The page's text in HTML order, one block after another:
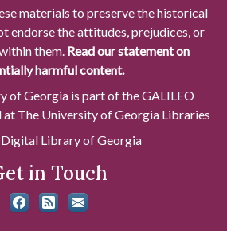
materials to preserve the historical
endorse the attitudes, prejudices, or
them. Read our statement on
harmful content.
of Georgia is part of the GALILEO
The University of Georgia Libraries
Library of Georgia
in Touch